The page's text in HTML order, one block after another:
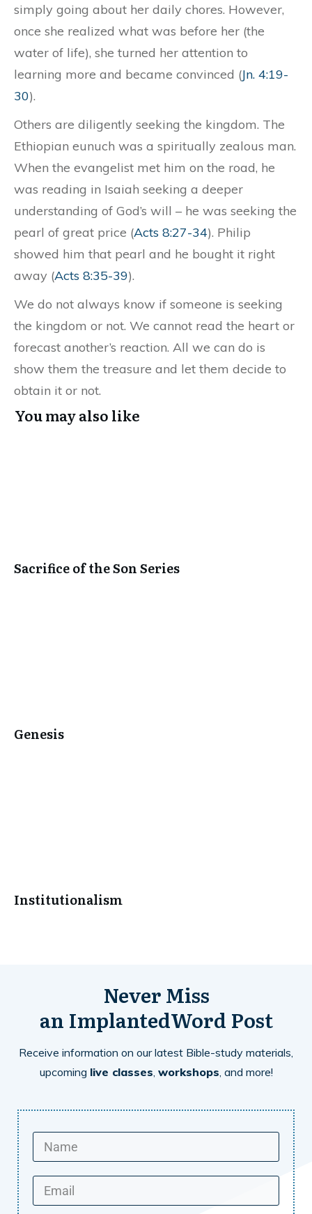
simply going about her daily chores. However,
once she realized what was before her (the
water of life), she turned her attention to
learning more and became convinced (Jn. 4:19-
30).
Others are diligently seeking the kingdom. The
Ethiopian eunuch was a spiritually zealous man.
When the evangelist met him on the road, he
was reading in Isaiah seeking a deeper
understanding of God’s will – he was seeking the
pearl of great price (Acts 8:27-34). Philip
showed him that pearl and he bought it right
away (Acts 8:35-39).
We do not always know if someone is seeking
the kingdom or not. We cannot read the heart or
forecast another’s reaction. All we can do is
show them the treasure and let them decide to
obtain it or not.
You may also like
Sacrifice of the Son Series
Genesis
Institutionalism
Never Miss
an ImplantedWord Post
Receive information on our latest Bible-study materials,
upcoming live classes, workshops, and more!